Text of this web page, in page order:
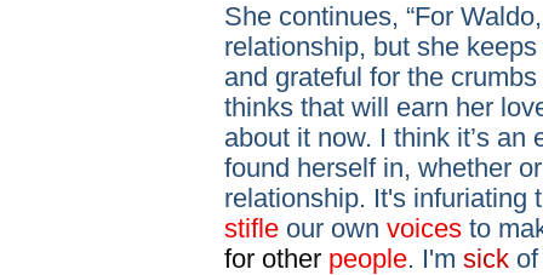
She continues, “For
relationship, but she
and grateful for the
thinks that will earn her
about it now. I think it’s
found herself in, whether
relationship. It's
stifle our own voices to
for other people. I'm sick of